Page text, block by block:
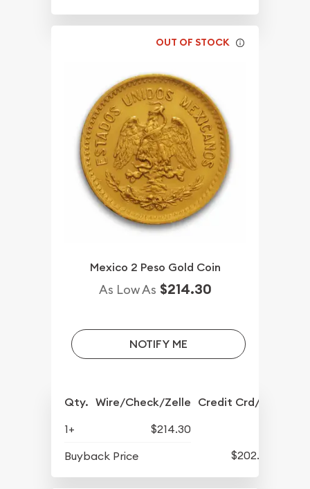
OUT OF STOCK
Mexico 2 Peso Gold Coin
As Low As $214.30
NOTIFY ME
Qty. Wire/Check/Zelle Credit Crd/PP
1+
$214.30
Buyback Price
$202.05